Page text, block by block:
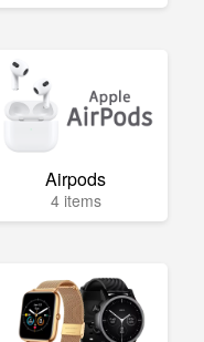
Airpods
4 items